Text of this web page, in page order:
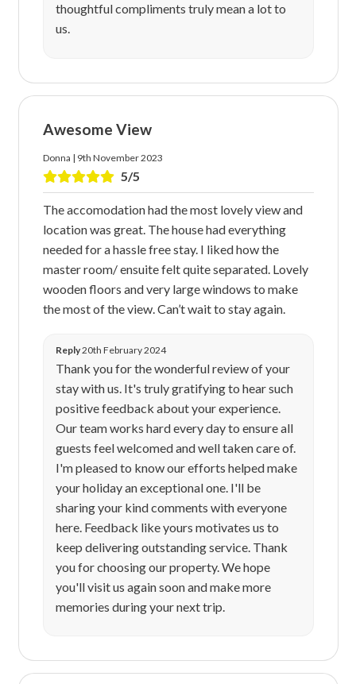
thoughtful compliments truly mean a lot to
us.
Awesome View
Donna | 9th November 2023
5/5
The accomodation had the most lovely view and
location was great. The house had everything
needed for a hassle free stay. I liked how the
master room/ ensuite felt quite separated. Lovely
wooden floors and very large windows to make
the most of the view. Can’t wait to stay again.
Reply20th February 2024
Thank you for the wonderful review of your
stay with us. It's truly gratifying to hear such
positive feedback about your experience.
Our team works hard every day to ensure all
guests feel welcomed and well taken care of.
I'm pleased to know our efforts helped make
your holiday an exceptional one. I'll be
sharing your kind comments with everyone
here. Feedback like yours motivates us to
keep delivering outstanding service. Thank
you for choosing our property. We hope
you'll visit us again soon and make more
memories during your next trip.